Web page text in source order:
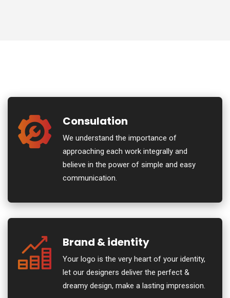
Consulation
We understand the importance of
approaching each work integrally and
believe in the power of simple and easy
communication.
Brand & identity
Your logo is the very heart of your identity,
let our designers deliver the perfect &
dreamy design, make a lasting impression.